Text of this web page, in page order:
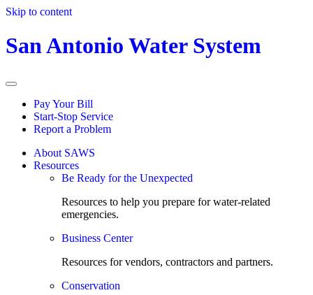
Skip to content
San Antonio Water System
Pay Your Bill
Start-Stop Service
Report a Problem
About SAWS
Resources
Be Ready for the Unexpected
Resources to help you prepare for water-related
emergencies.
Business Center
Resources for vendors, contractors and partners.
Conservation